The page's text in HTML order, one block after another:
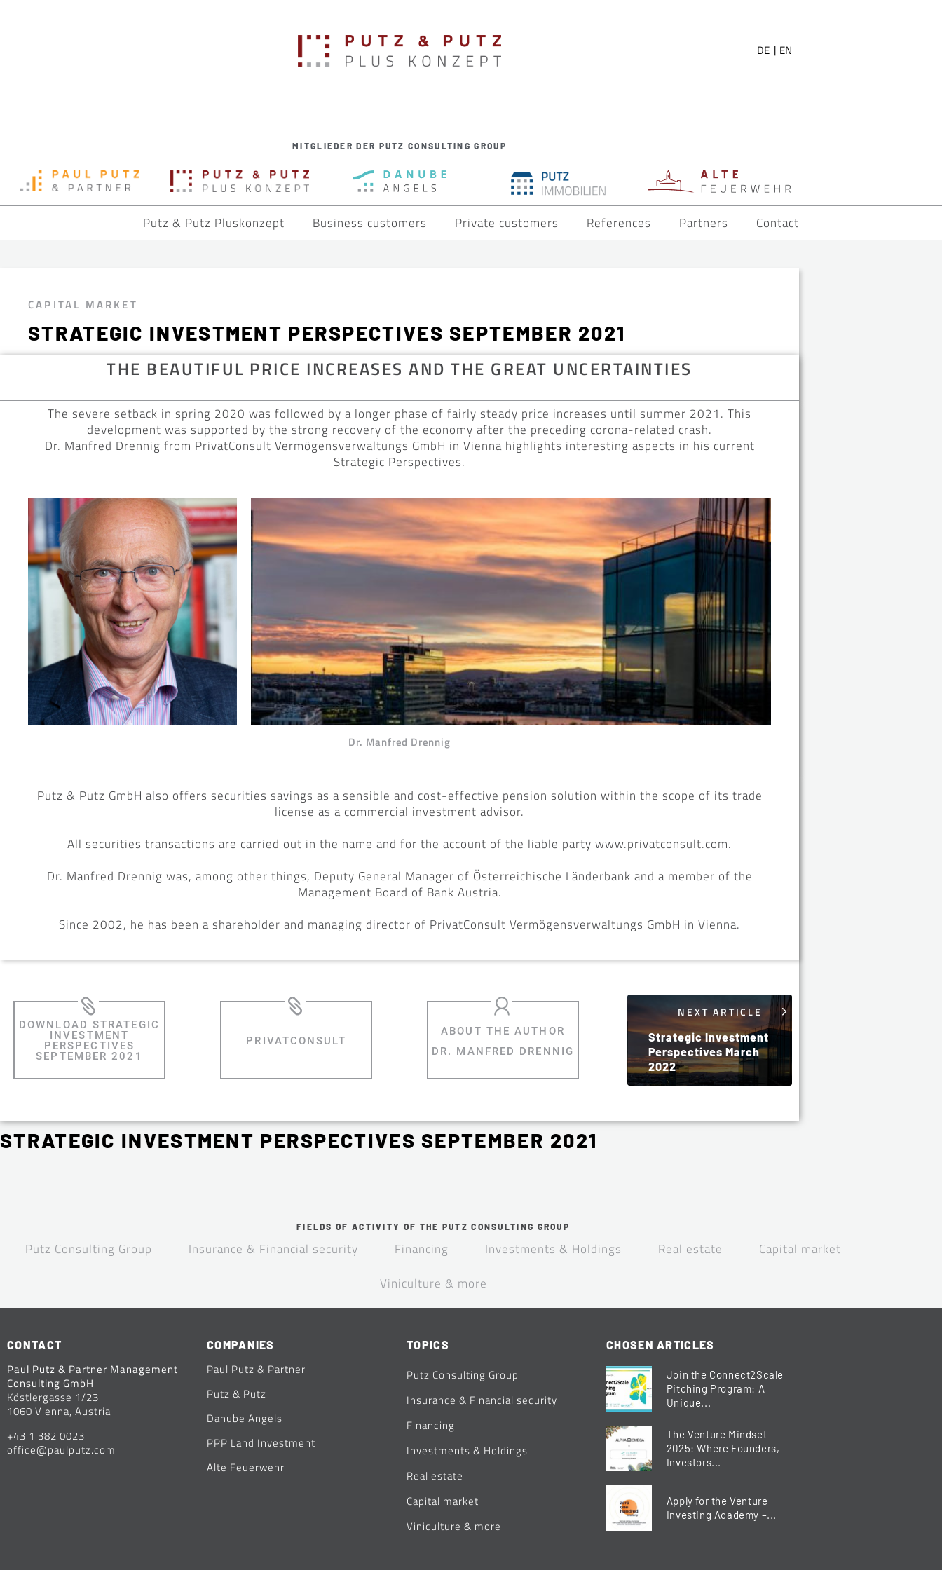
DE EN
MITGLIEDER DER PUTZ CONSULTING GROUP
Putz & Putz Pluskonzept Business customers Private customers References Partners Contact
CAPITAL MARKET
STRATEGIC INVESTMENT PERSPECTIVES SEPTEMBER 2021
THE BEAUTIFUL PRICE INCREASES AND THE GREAT UNCERTAINTIES
The severe setback in spring 2020 was followed by a longer phase of fairly steady price increases until summer 2021. This
development was supported by the strong recovery of the economy after the preceding corona-related crash.
Dr. Manfred Drennig from PrivatConsult Vermögensverwaltungs GmbH in Vienna highlights interesting aspects in his current
Strategic Perspectives.
Dr. Manfred Drennig
Putz & Putz GmbH also offers securities savings as a sensible and cost-effective pension solution within the scope of its trade
license as a commercial investment advisor.
All securities transactions are carried out in the name and for the account of the liable party www.privatconsult.com.
Dr. Manfred Drennig was, among other things, Deputy General Manager of Österreichische Länderbank and a member of the
Management Board of Bank Austria.
Since 2002, he has been a shareholder and managing director of PrivatConsult Vermögensverwaltungs GmbH in Vienna.
DOWNLOAD STRATEGIC
INVESTMENT
PERSPECTIVES
SEPTEMBER 2021
PRIVATCONSULT
DR. MANFRED DRENNIG
Strategic Investment
Perspectives March
2022
NEXT ARTICLE
STRATEGIC INVESTMENT PERSPECTIVES SEPTEMBER 2021
FIELDS OF ACTIVITY OF THE PUTZ CONSULTING GROUP
Putz Consulting Group Insurance & Financial security Financing Investments & Holdings Real estate
Capital market
Viniculture & more
CONTACT
Paul Putz & Partner Management
Consulting GmbH
Köstlergasse 1/23
1060 Vienna, Austria
+43 1 382 0023
office@paulputz.com
COMPANIES
Paul Putz & Partner
Putz & Putz
Danube Angels
PPP Land Investment
Alte Feuerwehr
TOPICS
Putz Consulting Group
Insurance & Financial security
Financing
Investments & Holdings
Real estate
Capital market
Viniculture & more
CHOSEN ARTICLES
Join the Connect2Scale
Pitching Program: A
Unique...
The Venture Mindset
2025: Where Founders,
Investors...
Apply for the Venture
Investing Academy –...